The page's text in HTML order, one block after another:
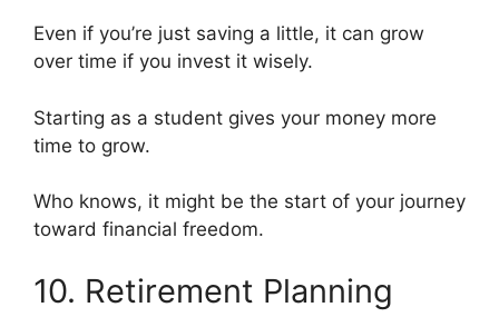
Even if you’re just saving a little, it can grow
over time if you invest it wisely.
Starting as a student gives your money more
time to grow.
Who knows, it might be the start of your journey
toward financial freedom.
10. Retirement Planning